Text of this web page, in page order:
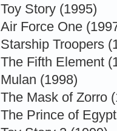
Toy Story (1995)
Air Force One
Starship Troopers
The Fifth Element
Mulan (1998)
The Mask of Zorro
The Prince of